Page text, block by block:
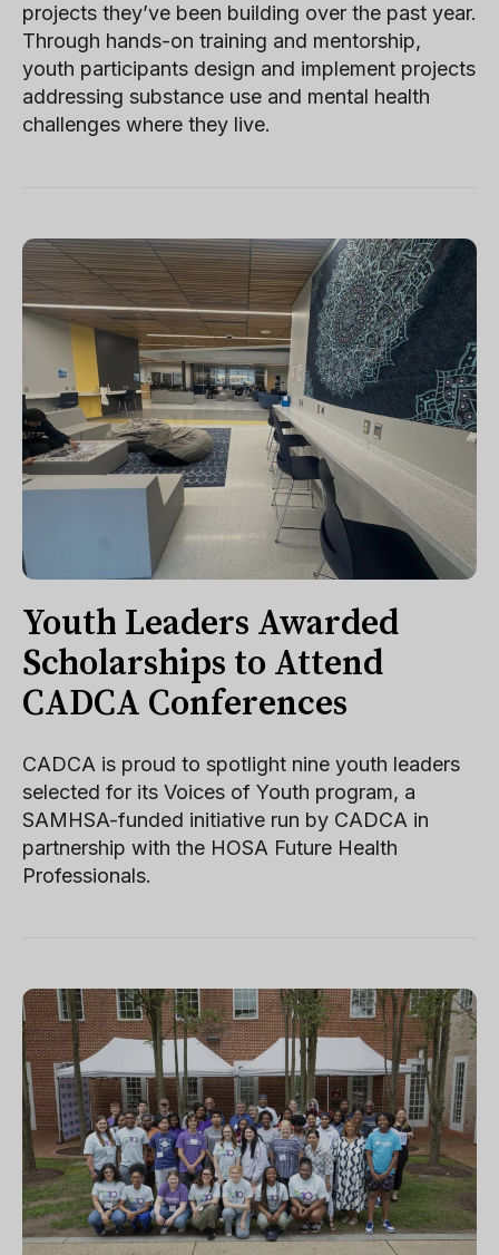
projects they’ve been building over the past year.
Through hands-on training and mentorship,
youth participants design and implement projects
addressing substance use and mental health
challenges where they live.
Youth Leaders Awarded
Scholarships to Attend
CADCA Conferences
CADCA is proud to spotlight nine youth leaders
selected for its Voices of Youth program, a
SAMHSA-funded initiative run by CADCA in
partnership with the HOSA Future Health
Professionals.